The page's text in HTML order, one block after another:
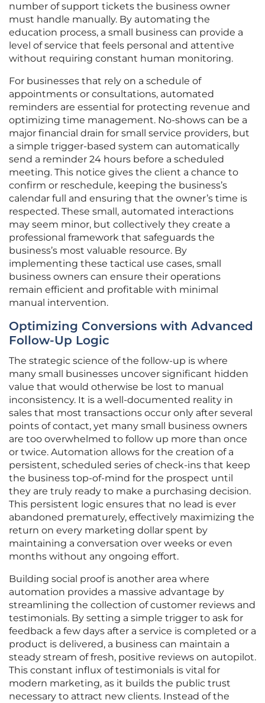
number of support tickets the business owner
must handle manually. By automating the
education process, a small business can provide a
level of service that feels personal and attentive
without requiring constant human monitoring.
For businesses that rely on a schedule of
appointments or consultations, automated
reminders are essential for protecting revenue and
optimizing time management. No-shows can be a
major financial drain for small service providers, but
a simple trigger-based system can automatically
send a reminder 24 hours before a scheduled
meeting. This notice gives the client a chance to
confirm or reschedule, keeping the business’s
calendar full and ensuring that the owner’s time is
respected. These small, automated interactions
may seem minor, but collectively they create a
professional framework that safeguards the
business’s most valuable resource. By
implementing these tactical use cases, small
business owners can ensure their operations
remain efficient and profitable with minimal
manual intervention.
Optimizing Conversions with Advanced
Follow-Up Logic
The strategic science of the follow-up is where
many small businesses uncover significant hidden
value that would otherwise be lost to manual
inconsistency. It is a well-documented reality in
sales that most transactions occur only after several
points of contact, yet many small business owners
are too overwhelmed to follow up more than once
or twice. Automation allows for the creation of a
persistent, scheduled series of check-ins that keep
the business top-of-mind for the prospect until
they are truly ready to make a purchasing decision.
This persistent logic ensures that no lead is ever
abandoned prematurely, effectively maximizing the
return on every marketing dollar spent by
maintaining a conversation over weeks or even
months without any ongoing effort.
Building social proof is another area where
automation provides a massive advantage by
streamlining the collection of customer reviews and
testimonials. By setting a simple trigger to ask for
feedback a few days after a service is completed or a
product is delivered, a business can maintain a
steady stream of fresh, positive reviews on autopilot.
This constant influx of testimonials is vital for
modern marketing, as it builds the public trust
necessary to attract new clients. Instead of the